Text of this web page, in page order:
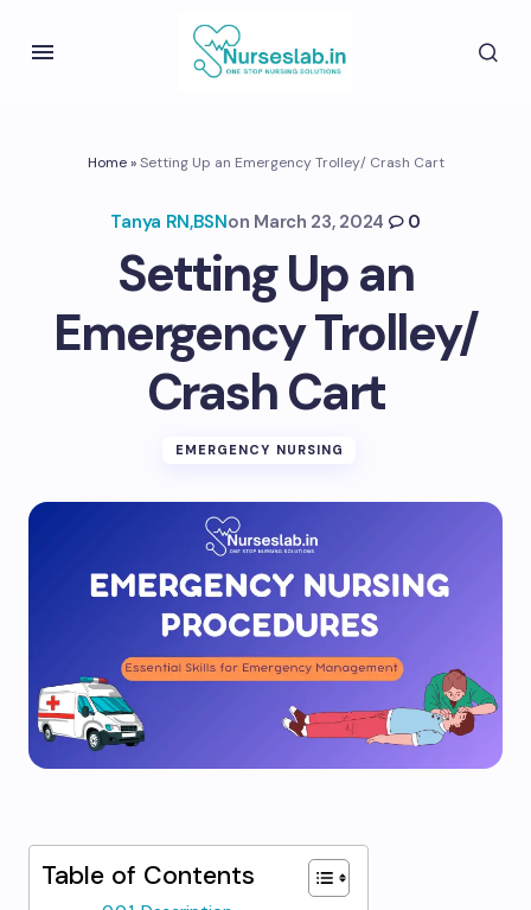
Home»Setting Up an Emergency Trolley/ Crash Cart
Tanya RN,BSNon March 23, 2024 0
Setting Up an
Emergency Trolley/
Crash Cart
EMERGENCY NURSING
Table of Contents